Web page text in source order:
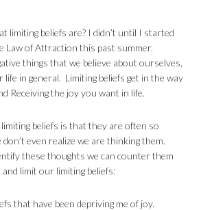
limiting beliefs are? I didn’t until I started
Law of Attraction this past summer.
things that we believe about ourselves,
in general. Limiting beliefs get in the way
Receiving the joy you want in life.
beliefs is that they are often so
even realize we are thinking them.
these thoughts we can counter them
limit our limiting beliefs:
that have been depriving me of joy.